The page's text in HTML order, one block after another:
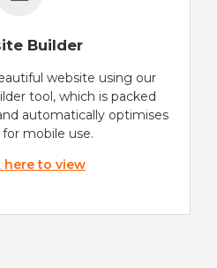
Builder
website using our
tool, which is packed
automatically optimises
mobile use.
here to view